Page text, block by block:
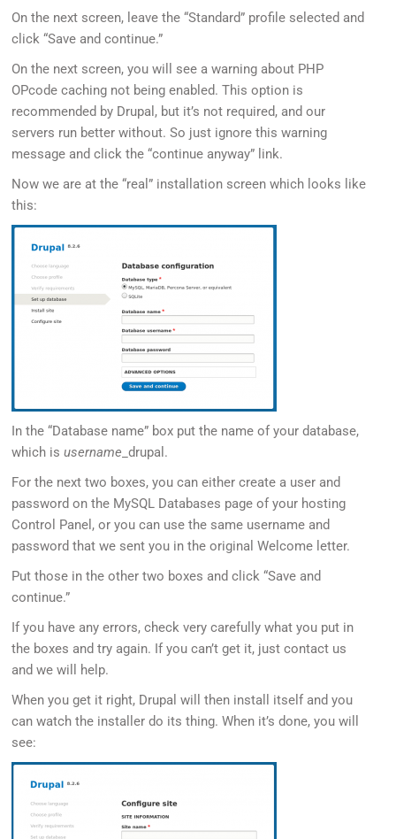
On the next screen, leave the “Standard” profile selected and
click “Save and continue.”
On the next screen, you will see a warning about PHP
OPcode caching not being enabled. This option is
recommended by Drupal, but it’s not required, and our
servers run better without. So just ignore this warning
message and click the “continue anyway” link.
Now we are at the “real” installation screen which looks like
this:
In the “Database name” box put the name of your database,
which isusername _drupal.
For the next two boxes, you can either create a user and
password on the MySQL Databases page of your hosting
Control Panel, or you can use the same username and
password that we sent you in the original Welcome letter.
Put those in the other two boxes and click “Save and
continue.”
If you have any errors, check very carefully what you put in
the boxes and try again. If you can’t get it, just contact us
and we will help.
When you get it right, Drupal will then install itself and you
can watch the installer do its thing. When it’s done, you will
see: